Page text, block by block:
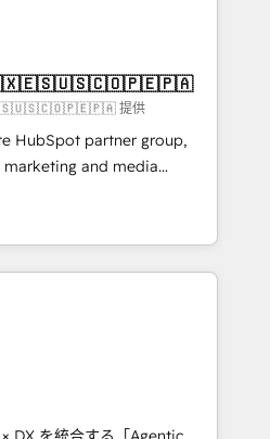
pages ✨ CS: Clients
& +751% new visitors for a
✨ CS: 415% conversion
leaders:
Impact Award 🏆
Year 🏆 Gold AVA Digital
Accreditations: CRM
提供
HubSpot partner group,
and media
and Southern
7 countries. Born in Chile,
with international reach to
technology, creativity,
CRM, AI automation,
content, and digital
team works in Spanish,
to design scalable strategies